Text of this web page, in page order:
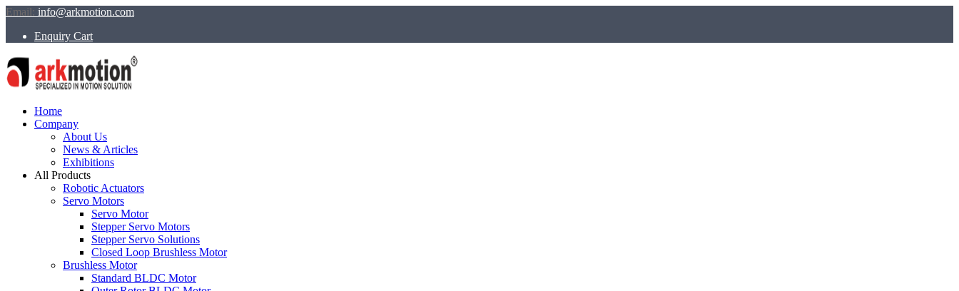
Email: info@arkmotion.com
Enquiry Cart
Home
Company
About Us
News & Articles
Exhibitions
All Products
Robotic Actuators
Servo Motors
Servo Motor
Stepper Servo Motors
Stepper Servo Solutions
Closed Loop Brushless Motor
Brushless Motor
Standard BLDC Motor